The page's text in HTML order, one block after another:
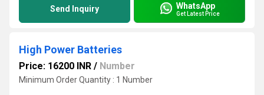
Send Inquiry WhatsApp
Get Latest Price
High Power Batteries
Price: 16200 INR / Number
Minimum Order Quantity : 1 Number